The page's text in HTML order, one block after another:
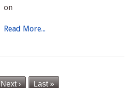
on
Read More...
Next › Last »